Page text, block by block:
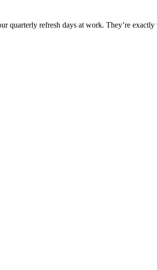
quarterly refresh days at work. They’re